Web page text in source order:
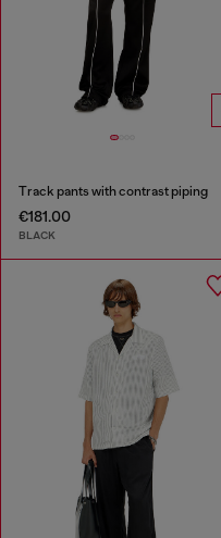
Track pants with contrast piping
€181.00
BLACK